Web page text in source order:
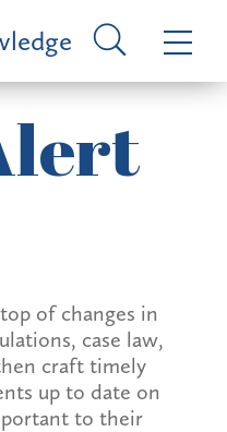
of changes in
case law,
craft timely
up to date on
to their